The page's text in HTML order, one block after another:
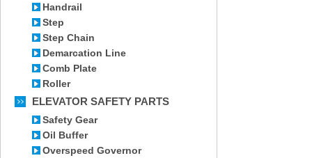
Handrail
Step
Step Chain
Demarcation Line
Comb Plate
Roller
ELEVATOR SAFETY PARTS
Safety Gear
Oil Buffer
Overspeed Governor